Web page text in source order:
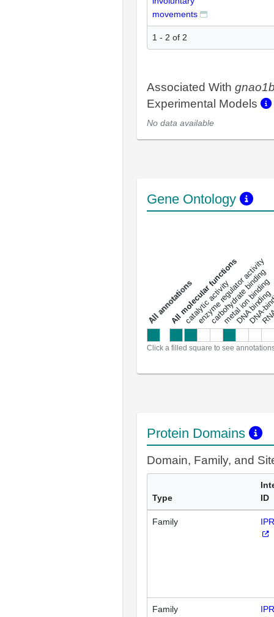
movements
1 - 2 of 2
Associated With
Experimental Models
No data available
Gene Ontology
a
l
l
a
n
n
o
t
a
t
i
o
ns
All molecular functions
catalytic activity
enzyme regulator activity
carbohydrate binding
metal ion binding
DNA binding
Click a filled square to see
Protein Domains
Domain, Family, and
Type
ID
Family
Family